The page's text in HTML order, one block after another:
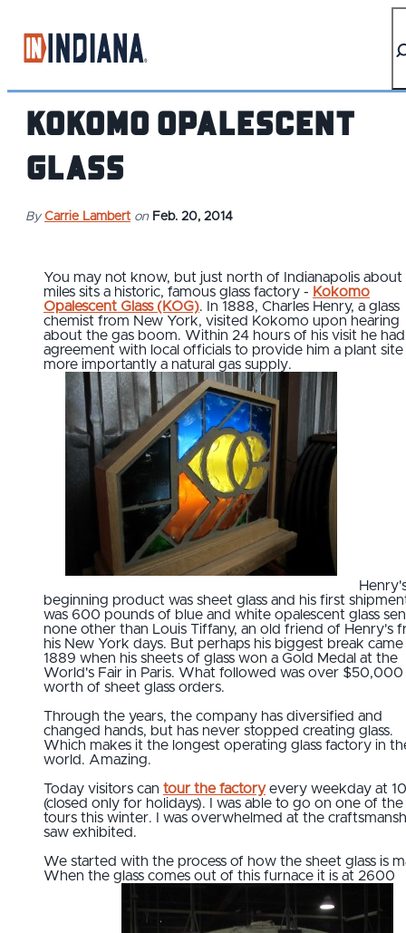
Kokomo Opalescent
Glass
By Carrie Lambert on Feb. 20, 2014
You may not know, but just north of Indianapolis about
miles sits a historic, famous glass factory - Kokomo
Opalescent Glass (KOG). In 1888, Charles Henry, a glass
chemist from New York, visited Kokomo upon hearing
about the gas boom. Within 24 hours of his visit he
agreement with local officials to provide him a plant site
more importantly a natural gas supply.
beginning product was sheet glass and his first
was 600 pounds of blue and white opalescent glass
none other than Louis Tiffany, an old friend of Henry's
his New York days. But perhaps his biggest break came
1889 when his sheets of glass won a Gold Medal at the
World's Fair in Paris. What followed was over $50,000
worth of sheet glass orders.
Through the years, the company has diversified and
changed hands, but has never stopped creating glass.
Which makes it the longest operating glass factory in
world. Amazing.
Today visitors can tour the factoryevery weekday at
(closed only for holidays). I was able to go on one of the
tours this winter. I was overwhelmed at the
saw exhibited.
We started with the process of how the sheet glass is
When the glass comes out of this furnace it is at 2600